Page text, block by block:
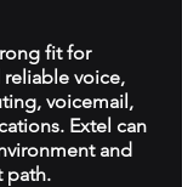
fit for
reliable voice,
voicemail,
Extel can
and
path.